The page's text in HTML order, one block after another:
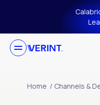
Skip to main content
Home / Channels &